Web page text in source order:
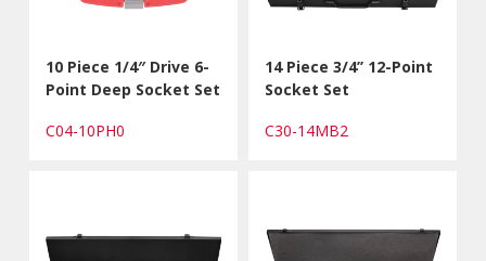
10 Piece 1/4″ Drive 6-
Point Deep Socket Set
C04-10PH0
14 Piece 3/4’’ 12-Point
Socket Set
C30-14MB2